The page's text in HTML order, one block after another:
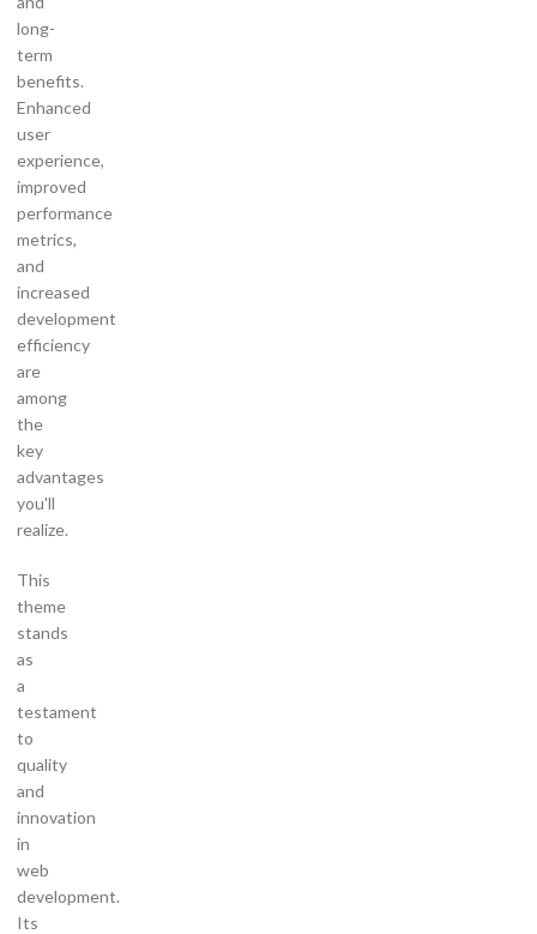
long-
term
benefits.
Enhanced
user
experience,
improved
performance
metrics,
and
increased
development
efficiency
are
among
the
key
advantages
you'll
realize.
This
theme
stands
as
a
testament
to
quality
and
innovation
in
web
development.
Its